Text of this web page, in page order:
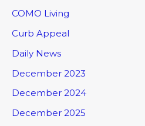
COMO Living
Curb Appeal
Daily News
December 2023
December 2024
December 2025